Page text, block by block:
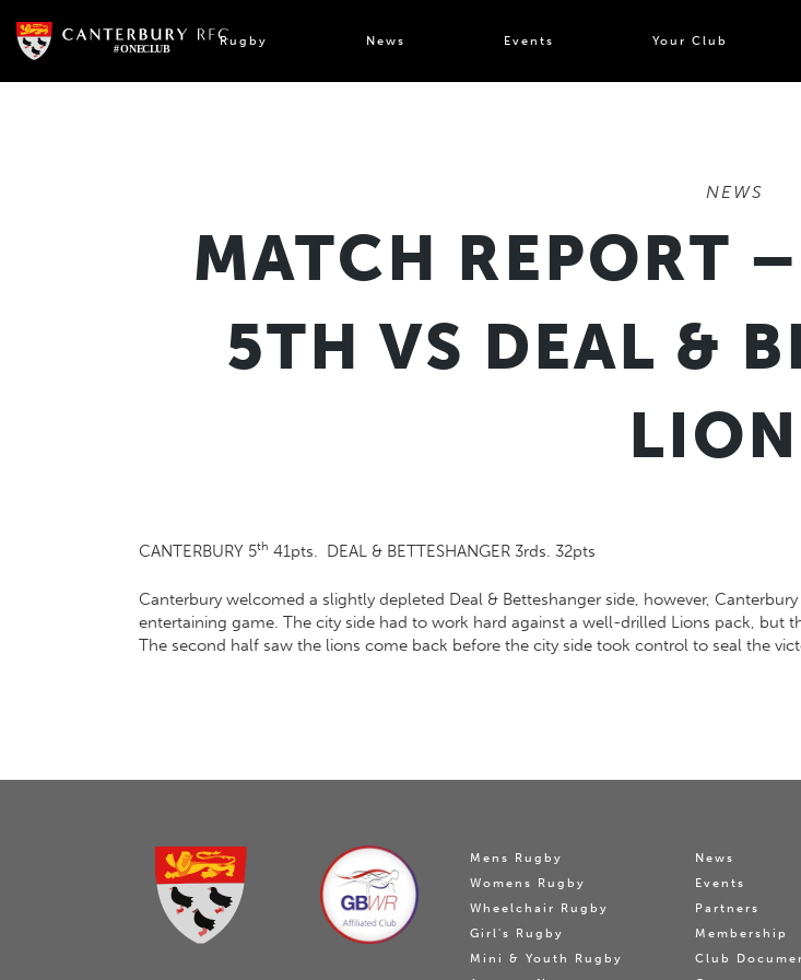
content
Rugby News Events Your Club
NEWS
MATCH REPORT
5TH VS DEAL &
CANTERBURY 5th 41pts. DEAL & BETTESHANGER 3rds. 32pts
Canterbury welcomed a slightly depleted Deal & Betteshanger side, however,
entertaining game. The city side had to work hard against a well-drilled Lions pack, but
The second half saw the lions come back before the city side took control to seal the
Mens Rugby
Womens Rugby
Wheelchair Rugby
Girl's Rugby
Mini & Youth Rugby
News
Events
Partners
Membership
Club